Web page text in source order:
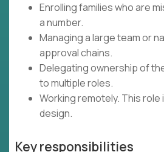
Enrolling families who are
a number.
Managing a large team or
approval chains.
Delegating ownership of
to multiple roles.
Working remotely. This
design.
Key responsibilities